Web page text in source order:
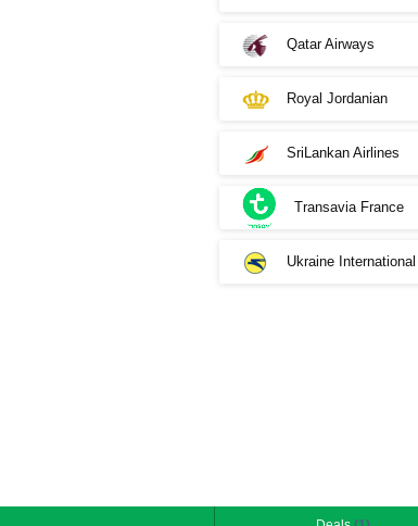
Qatar Airways
Royal Jordanian
SriLankan Airlines
Transavia France
Ukraine International